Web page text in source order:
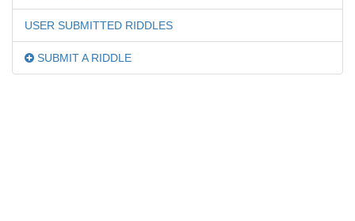
USER SUBMITTED RIDDLES
SUBMIT A RIDDLE